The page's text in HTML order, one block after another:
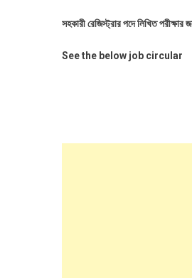
সহকারী রেজিস্ট্রার পদে লিখিত পরীক্ষার
See the below job circular